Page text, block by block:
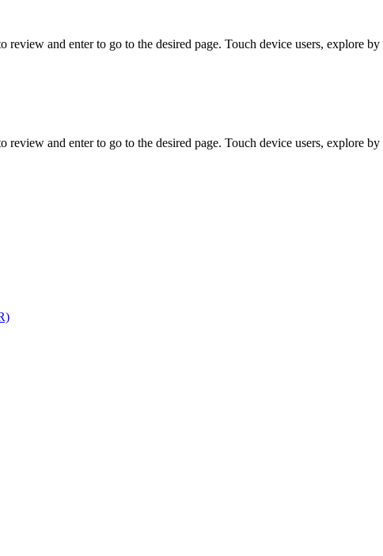
review and enter to go to the desired page. Touch device users, explore
review and enter to go to the desired page. Touch device users, explore